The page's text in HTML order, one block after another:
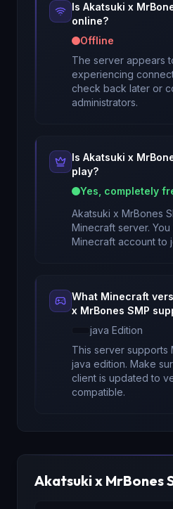
Is Akatsuki x
online?
Offline
The server appears
experiencing
check back later or
administrators.
Is Akatsuki x
play?
Yes, completely
Akatsuki x MrBones
Minecraft server.
Minecraft account to
What Minecraft
x MrBones SMP
java Edition
This server supports
java edition. Make
client is updated to
compatible.
Akatsuki x MrBones